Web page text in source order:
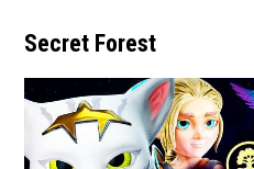
Secret Forest